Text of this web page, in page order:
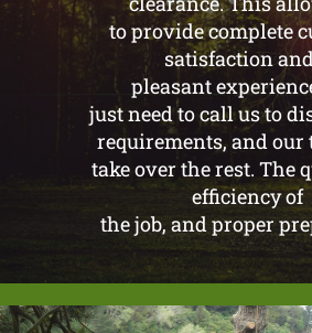
to provide complete
satisfaction
pleasant
just need to call us to
requirements, and
take over the rest. The
efficiency of
the job, and proper